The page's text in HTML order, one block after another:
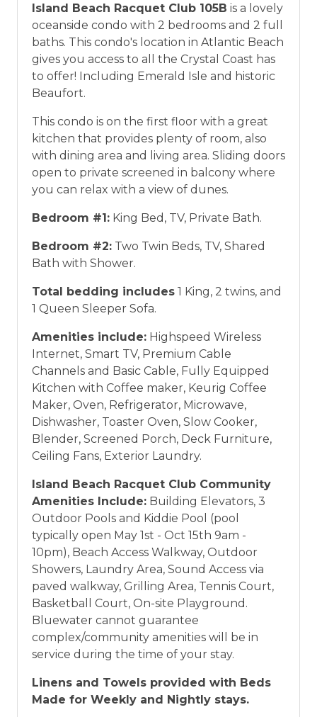
Discount: Thank you for your service! Save
when you book for a weekly stay in 2026.
Call our Certified Vacation Planners (866)
231-5892 to verify your eligibility and book
today!This discount is not applied
automatically, cannot be combined with
any other offers or discounts, and is not
available for nightly, monthly, or annual
rentals. Military ID or first responder
credential information will be required to
qualify for discount as is applicable to the
discount available per property.
vacation between 01/04/2025 and 12/27/2026.
Island Beach Racquet Club 105B is a lovely
oceanside condo with 2 bedrooms and 2 full
baths. This condo's location in Atlantic Beach
gives you access to all the Crystal Coast has
to offer! Including Emerald Isle and historic
Beaufort.
This condo is on the first floor with a great
kitchen that provides plenty of room, also
with dining area and living area. Sliding doors
open to private screened in balcony where
you can relax with a view of dunes.
Bedroom #1: King Bed, TV, Private Bath.
Bedroom #2: Two Twin Beds, TV, Shared
Bath with Shower.
Total bedding includes 1 King, 2 twins, and
1 Queen Sleeper Sofa.
Amenities include: Highspeed Wireless
Internet, Smart TV, Premium Cable
Channels and Basic Cable, Fully Equipped
Kitchen with Coffee maker, Keurig Coffee
Maker, Oven, Refrigerator, Microwave,
Dishwasher, Toaster Oven, Slow Cooker,
Blender, Screened Porch, Deck Furniture,
Ceiling Fans, Exterior Laundry.
Island Beach Racquet Club Community
Amenities Include: Building Elevators, 3
Outdoor Pools and Kiddie Pool (pool
typically open May 1st - Oct 15th 9am -
10pm), Beach Access Walkway, Outdoor
Showers, Laundry Area, Sound Access via
paved walkway, Grilling Area, Tennis Court,
Basketball Court, On-site Playground.
Bluewater cannot guarantee
complex/community amenities will be in
service during the time of your stay.
Linens and Towels provided with Beds
Made for Weekly and Nightly stays.